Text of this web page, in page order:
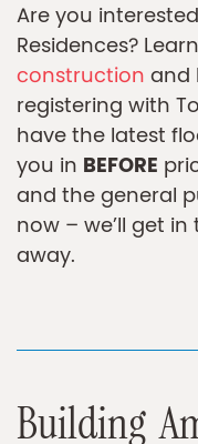
Are you
Residences?
construction and
registering with
have the latest
you in BEFORE
and the general
now – we’ll get
away.
Building A